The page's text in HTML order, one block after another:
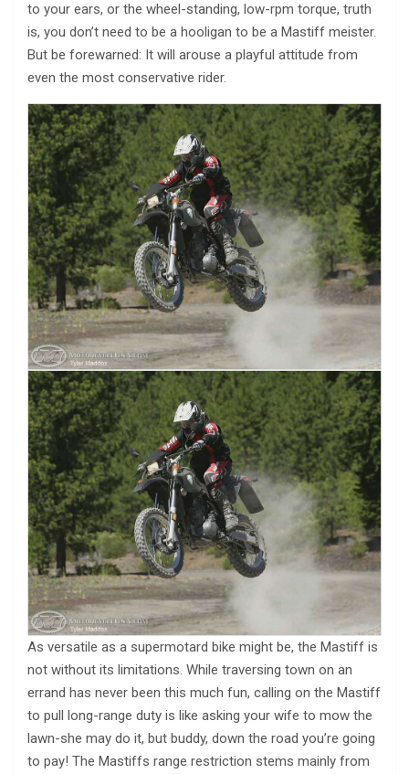
to your ears, or the wheel-standing, low-rpm torque, truth
is, you don’t need to be a hooligan to be a Mastiff meister.
But be forewarned: It will arouse a playful attitude from
even the most conservative rider.
As versatile as a supermotard bike might be, the Mastiff is
not without its limitations. While traversing town on an
errand has never been this much fun, calling on the Mastiff
to pull long-range duty is like asking your wife to mow the
lawn-she may do it, but buddy, down the road you’re going
to pay! The Mastiffs range restriction stems mainly from